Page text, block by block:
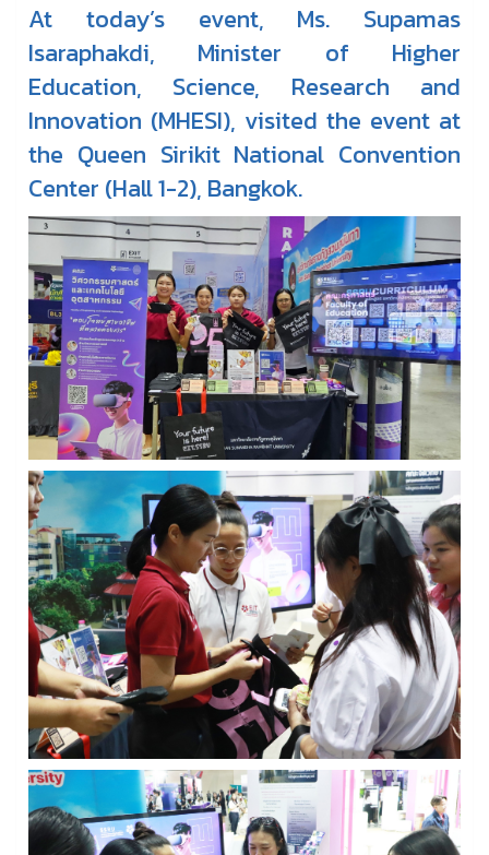
At today’s event, Ms. Supamas
Isaraphakdi, Minister of Higher
Education, Science, Research and
Innovation (MHESI), visited the event at
the Queen Sirikit National Convention
Center (Hall 1-2), Bangkok.